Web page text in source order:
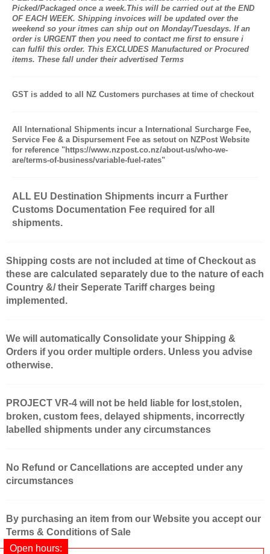
Picked/Packaged once a week.This will be carried out at the END
OF EACH WEEK. Shipping invoices will be updated over the
weekend so your itmes can ship out on Monday/Tuesdays. If an
order is URGENT then you need to contact me first to ensure i
can fulfil this order. This EXCLUDES Manufactured or Procured
items. These fall under their advertised Terms
GST is added to all NZ Customers purchases at time of checkout
All International Shipments incur a International Surcharge Fee,
Service Fee & a Dispursement Fee as setout on NZPost Website
for reference "https://www.nzpost.co.nz/about-us/who-we-
are/terms-of-business/variable-fuel-rates"
ALL EU Destination Shipments incurr a Further
Customs Documentation Fee required for all
shipments.
Shipping costs are not included at time of Checkout as
these are calculated separately due to the nature of each
Country &/ their Seperate Tariff charges being
implemented.
We will automatically Consolidate your Shipping &
Orders if you order multiple orders. Unless you advise
otherwise.
PROJECT VR-4 will not be held liable for lost,stolen,
broken, custom fees, delayed shipments, incorrectly
labelled shipments under any circumstances
No Refund or Cancellations are accepted under any
circumstances
By purchasing an item from our Website you accept our
Terms & Conditions of Sale
Open hours: